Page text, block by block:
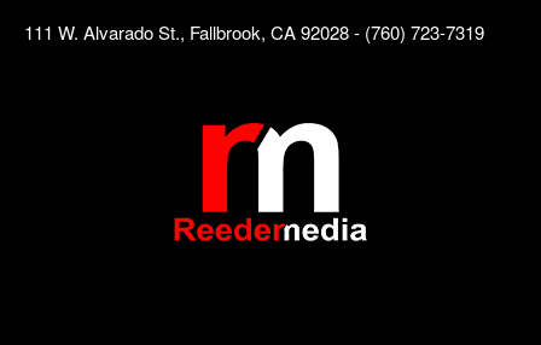
111 W. Alvarado St., Fallbrook, CA 92028 - (760) 723-7319